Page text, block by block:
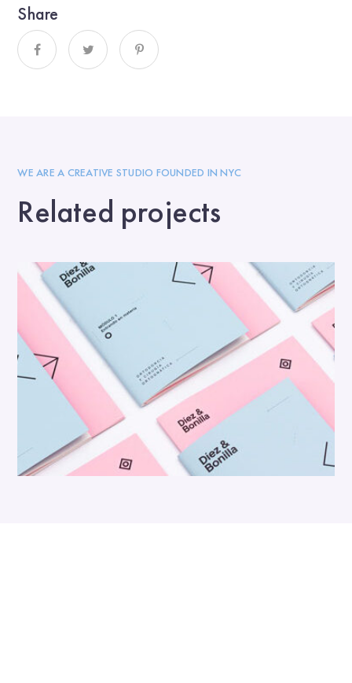
Share
WE ARE A CREATIVE STUDIO FOUNDED IN NYC
Related projects